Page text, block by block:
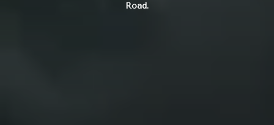
Road.